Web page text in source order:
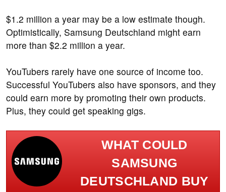
$1.2 million a year may be a low estimate though.
Optimistically, Samsung Deutschland might earn
more than $2.2 million a year.
YouTubers rarely have one source of income too.
Successful YouTubers also have sponsors, and they
could earn more by promoting their own products.
Plus, they could get speaking gigs.
WHAT COULD
SAMSUNG
DEUTSCHLAND BUY